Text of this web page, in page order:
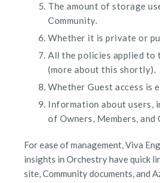
The amount of storage
Community.
Whether it is private or
All the policies applied to
(more about this shortly).
Whether Guest access is
Information about users,
of Owners, Members,
For ease of management, Viva
insights in Orchestry have quick
site, Community documents, and